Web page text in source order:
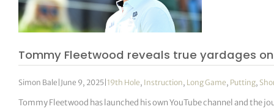
Tommy Fleetwood reveals true yardages
Simon Bale June 9, 2025 19th Hole, Instruction, Long Game, Putting,
Tommy Fleetwood has launched his own YouTube channel and